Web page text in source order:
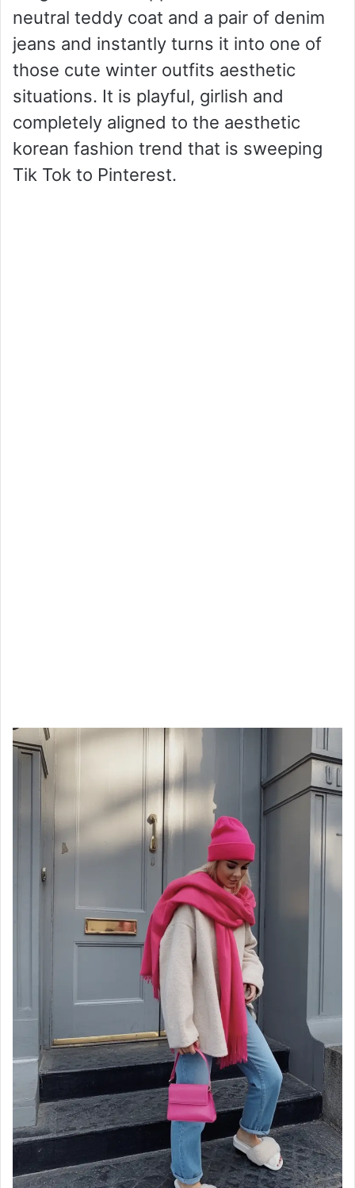
neutral teddy coat and a pair of denim
jeans and instantly turns it into one of
those cute winter outfits aesthetic
situations. It is playful, girlish and
completely aligned to the aesthetic
korean fashion trend that is sweeping
Tik Tok to Pinterest.